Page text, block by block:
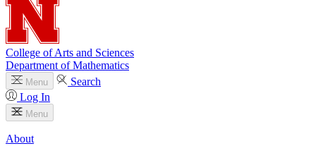
College of Arts and Sciences
Department of Mathematics
Menu
Search
Log In
Menu
About